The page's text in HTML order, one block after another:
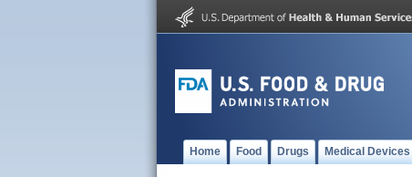
Home Food Drugs Medical Devices